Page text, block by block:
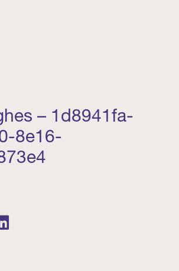
– 1d8941fa-
8e16-